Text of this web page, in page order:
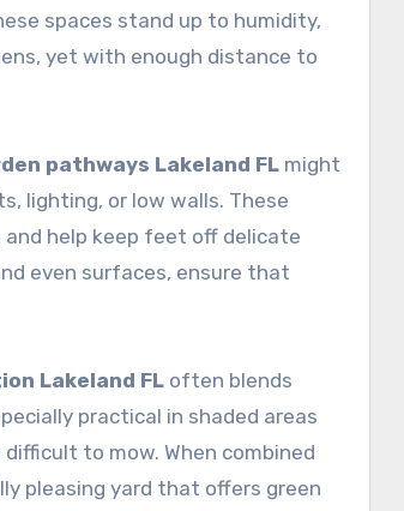
spaces stand up to humidity,
yet with enough distance to
pathways Lakeland FL might
lighting, or low walls. These
help keep feet off delicate
even surfaces, ensure that
Lakeland FL often blends
practical in shaded areas
to mow. When combined
pleasing yard that offers green